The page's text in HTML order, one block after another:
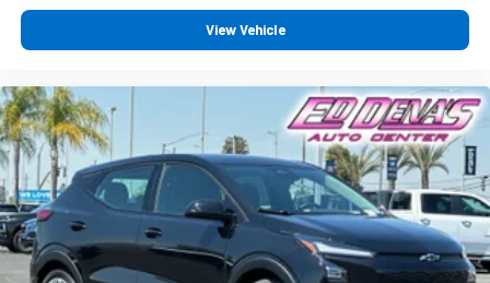
View Vehicle